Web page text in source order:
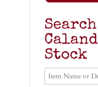
Search
Stock